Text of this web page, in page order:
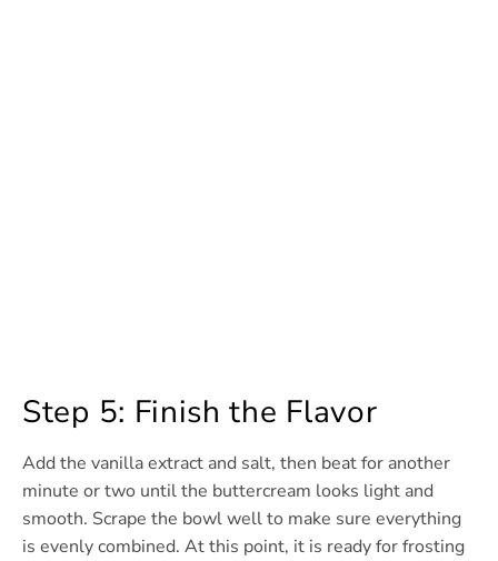
Step 5: Finish the Flavor
Add the vanilla extract and salt, then beat for another
minute or two until the buttercream looks light and
smooth. Scrape the bowl well to make sure everything
is evenly combined. At this point, it is ready for frosting